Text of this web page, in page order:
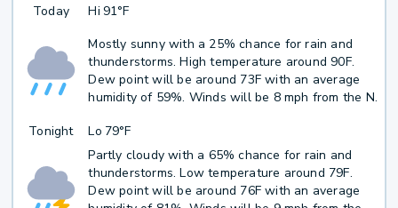
Today Hi 91°F
Mostly sunny with a 25% chance for rain and
thunderstorms. High temperature around 90F.
Dew point will be around 73F with an average
humidity of 59%. Winds will be 8 mph from the N.
Tonight
Lo 79°F
Partly cloudy with a 65% chance for rain and
thunderstorms. Low temperature around 79F.
Dew point will be around 76F with an average